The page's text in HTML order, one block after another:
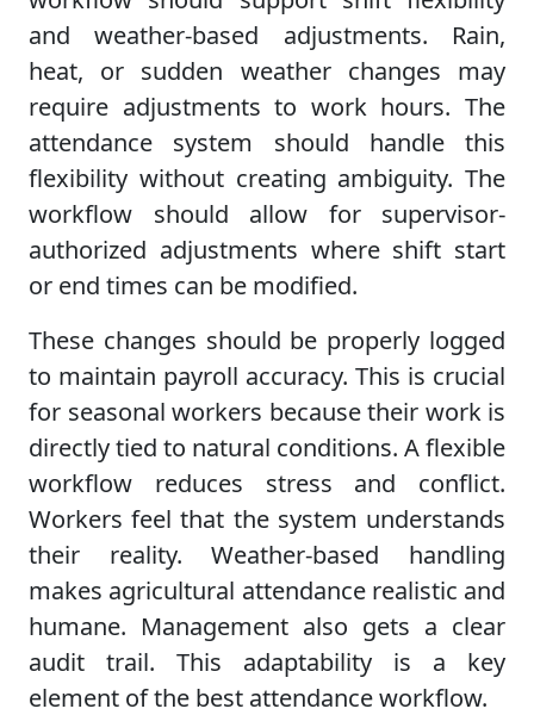
and weather-based adjustments. Rain,
heat, or sudden weather changes may
require adjustments to work hours. The
attendance system should handle this
flexibility without creating ambiguity. The
workflow should allow for supervisor-
authorized adjustments where shift start
or end times can be modified.
These changes should be properly logged
to maintain payroll accuracy. This is crucial
for seasonal workers because their work is
directly tied to natural conditions. A flexible
workflow reduces stress and conflict.
Workers feel that the system understands
their reality. Weather-based handling
makes agricultural attendance realistic and
humane. Management also gets a clear
audit trail. This adaptability is a key
element of the best attendance workflow.